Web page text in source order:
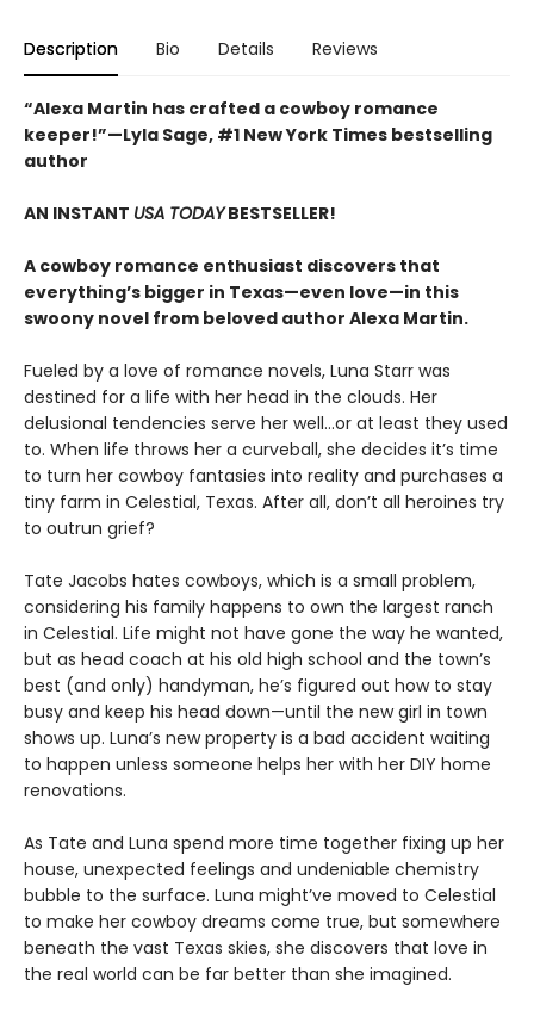
Description Bio Details Reviews
“Alexa Martin has crafted a cowboy romance
keeper!”—Lyla Sage, #1 New York Times bestselling
author
AN INSTANT USA TODAYBESTSELLER!
A cowboy romance enthusiast discovers that
everything’s bigger in Texas—even love—in this
swoony novel from beloved author Alexa Martin.
Fueled by a love of romance novels, Luna Starr was
destined for a life with her head in the clouds. Her
delusional tendencies serve her well…or at least they used
to. When life throws her a curveball, she decides it’s time
to turn her cowboy fantasies into reality and purchases a
tiny farm in Celestial, Texas. After all, don’t all heroines try
to outrun grief?
Tate Jacobs hates cowboys, which is a small problem,
considering his family happens to own the largest ranch
in Celestial. Life might not have gone the way he wanted,
but as head coach at his old high school and the town’s
best (and only) handyman, he’s figured out how to stay
busy and keep his head down—until the new girl in town
shows up. Luna’s new property is a bad accident waiting
to happen unless someone helps her with her DIY home
renovations.
As Tate and Luna spend more time together fixing up her
house, unexpected feelings and undeniable chemistry
bubble to the surface. Luna might’ve moved to Celestial
to make her cowboy dreams come true, but somewhere
beneath the vast Texas skies, she discovers that love in
the real world can be far better than she imagined.